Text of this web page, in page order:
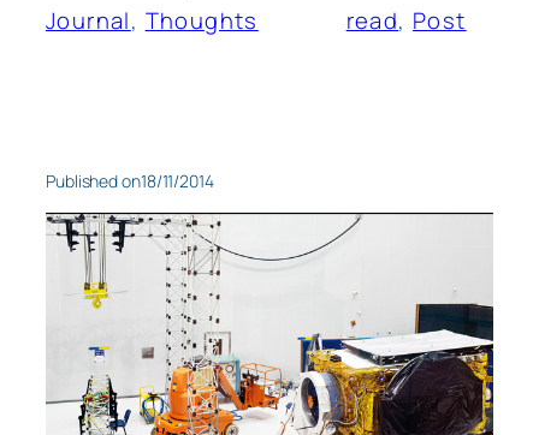
Journal, Thoughts
read, Post
Published on18/11/2014